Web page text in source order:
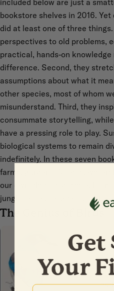
included below are just a
bookstore shelves in 2016.
did at least one of three
perspectives to old problems,
practical, hands-on
difference. Second, they
assumptions about what it
other species, most of whom
misunderstand. Third, they
consummate storytelling,
have a pressing role to play.
biological systems to remain
indefinitely. In these seven
farms, gardens, forests,
our own planet’s climate.
jungle, here are some
The Genius of Birds
For
off